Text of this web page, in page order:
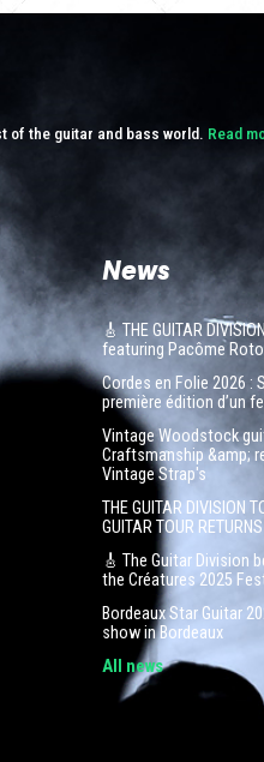
of the guitar and bass world. Read
News
🎸 THE GUITAR
featuring Pacôme
Cordes en Folie 2026 :
première édition d’un
Vintage Woodstock
Craftsmanship &amp;
Vintage Strap's
THE GUITAR DIVISION
GUITAR TOUR
🎸 The Guitar Division
the Créatures 2025
Bordeaux Star Guitar
show in Bordeaux
All news